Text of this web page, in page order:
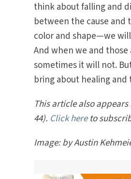
think about falling and
between the cause and
color and shape—we
And when we and
sometimes it will not.
bring about healing
This article also appears
44). Click hereto
Image: by Austin